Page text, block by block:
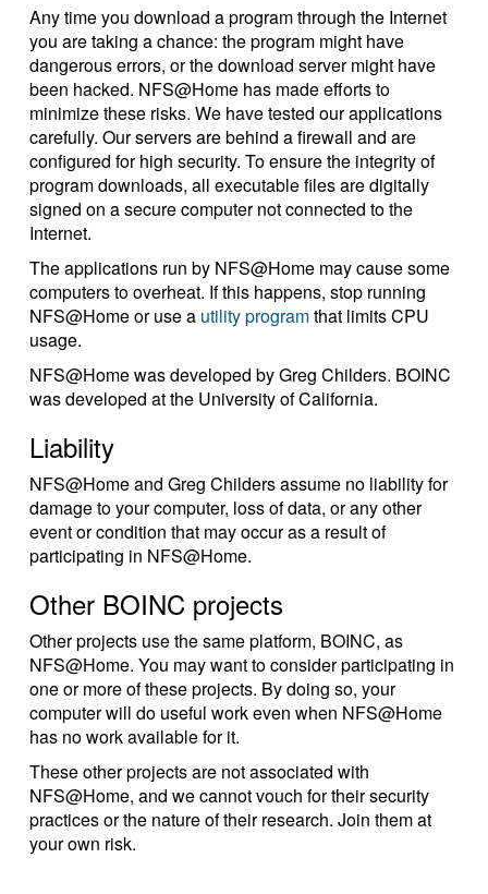
Any time you download a program through the Internet
you are taking a chance: the program might have
dangerous errors, or the download server might have
been hacked. NFS@Home has made efforts to
minimize these risks. We have tested our applications
carefully. Our servers are behind a firewall and are
configured for high security. To ensure the integrity of
program downloads, all executable files are digitally
signed on a secure computer not connected to the
Internet.
The applications run by NFS@Home may cause some
computers to overheat. If this happens, stop running
NFS@Home or use a utility programthat limits CPU
usage.
NFS@Home was developed by Greg Childers. BOINC
was developed at the University of California.
Liability
NFS@Home and Greg Childers assume no liability for
damage to your computer, loss of data, or any other
event or condition that may occur as a result of
participating in NFS@Home.
Other BOINC projects
Other projects use the same platform, BOINC, as
NFS@Home. You may want to consider participating in
one or more of these projects. By doing so, your
computer will do useful work even when NFS@Home
has no work available for it.
These other projects are not associated with
NFS@Home, and we cannot vouch for their security
practices or the nature of their research. Join them at
your own risk.